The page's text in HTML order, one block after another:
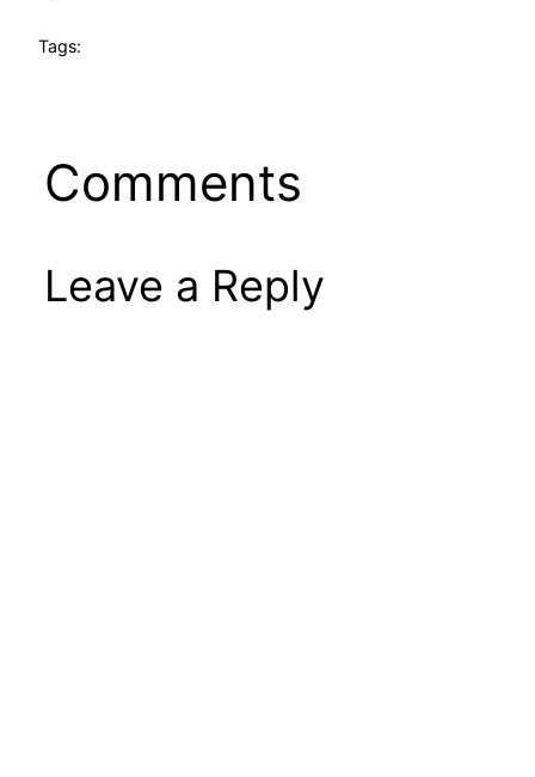
Tags:
Comments
Leave a Reply